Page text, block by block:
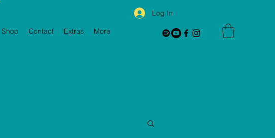
Shop Contact Extras More
Log In